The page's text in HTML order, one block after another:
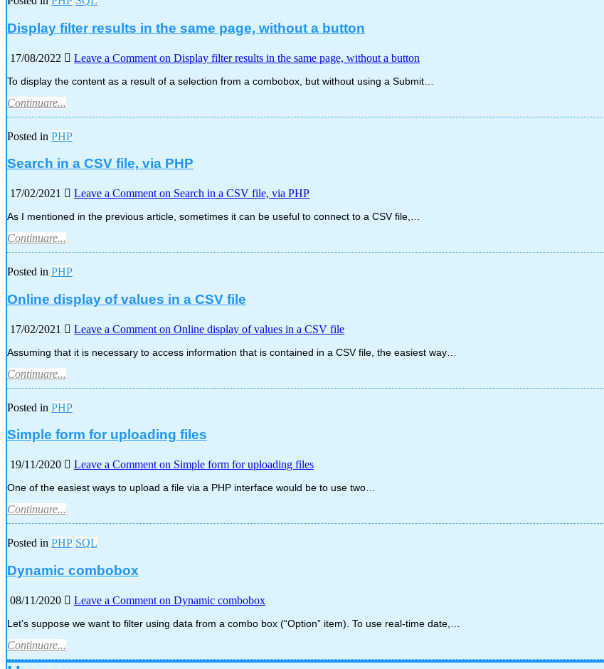
Display filter results in the same page, without a button
17/08/2022 Leave a Comment on Display filter results in the same page, without a button
To display the content as a result of a selection from a combobox, but without using a Submit…
Continuare...
Posted in PHP
Search in a CSV file, via PHP
17/02/2021 Leave a Comment on Search in a CSV file, via PHP
As I mentioned in the previous article, sometimes it can be useful to connect to a CSV file,…
Continuare...
Posted in PHP
Online display of values in a CSV file
17/02/2021 Leave a Comment on Online display of values in a CSV file
Assuming that it is necessary to access information that is contained in a CSV file, the easiest way…
Continuare...
Posted in PHP
Simple form for uploading files
19/11/2020 Leave a Comment on Simple form for uploading files
One of the easiest ways to upload a file via a PHP interface would be to use two…
Continuare...
Posted in PHP SQL
Dynamic combobox
08/11/2020 Leave a Comment on Dynamic combobox
Let’s suppose we want to filter using data from a combo box (“Option” item). To use real-time date,…
Continuare...